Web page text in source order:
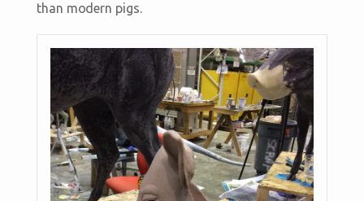
than modern pigs.